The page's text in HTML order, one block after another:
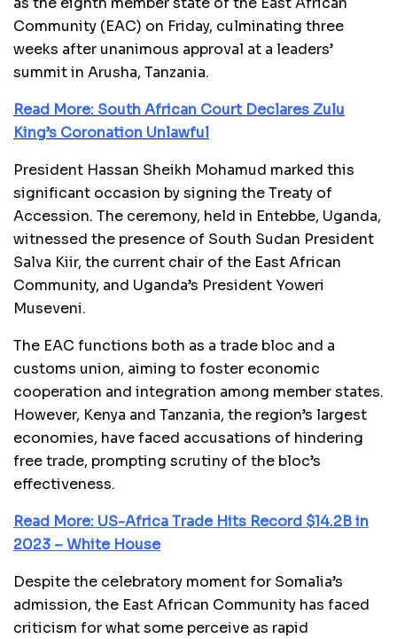
Community (EAC) on Friday, culminating three
weeks after unanimous approval at a leaders’
summit in Arusha, Tanzania.
Read More: South African Court Declares Zulu
King’s Coronation Unlawful
President Hassan Sheikh Mohamud marked this
significant occasion by signing the Treaty of
Accession. The ceremony, held in Entebbe, Uganda,
witnessed the presence of South Sudan President
Salva Kiir, the current chair of the East African
Community, and Uganda’s President Yoweri
Museveni.
The EAC functions both as a trade bloc and a
customs union, aiming to foster economic
cooperation and integration among member states.
However, Kenya and Tanzania, the region’s largest
economies, have faced accusations of hindering
free trade, prompting scrutiny of the bloc’s
effectiveness.
Read More: US-Africa Trade Hits Record $14.2B in
2023 – White House
Despite the celebratory moment for Somalia’s
admission, the East African Community has faced
criticism for what some perceive as rapid